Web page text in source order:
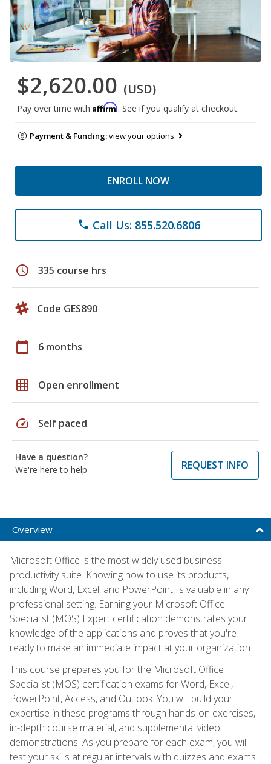
$2,620.00 (USD)
Pay over time with Affirm. See if you qualify at checkout.
Payment & Funding:view your options
ENROLL NOW
phone Call Us: 855.520.6806
schedule 335 course hrs
Code GES890
calendar_today 6 months
grid_on Open enrollment
speed Self paced
Have a question?
We're here to help
REQUEST INFO
Overview
Microsoft Office is the most widely used business
productivity suite. Knowing how to use its products,
including Word, Excel, and PowerPoint, is valuable in any
professional setting. Earning your Microsoft Office
Specialist (MOS) Expert certification demonstrates your
knowledge of the applications and proves that you're
ready to make an immediate impact at your organization.
This course prepares you for the Microsoft Office
Specialist (MOS) certification exams for Word, Excel,
PowerPoint, Access, and Outlook. You will build your
expertise in these programs through hands-on exercises,
in-depth course material, and supplemental video
demonstrations. As you prepare for each exam, you will
test your skills at regular intervals with quizzes and exams.